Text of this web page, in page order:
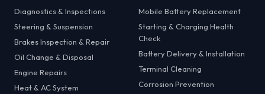
Diagnostics & Inspections
Steering & Suspension
Brakes Inspection & Repair
Oil Change & Disposal
Engine Repairs
Heat & AC System
Mobile Battery Replacement
Starting & Charging Health
Check
Battery Delivery & Installation
Terminal Cleaning
Corrosion Prevention